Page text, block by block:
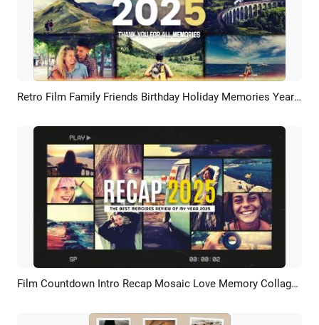
Preview AI Recreate Retro Film Family Friends Birthday Holiday Memories Year Highlight Recap Slideshow
Preview AI Recreate Film Countdown Intro Recap Mosaic Love Memory Collage Birthday Wedding Friends Travel Slideshow